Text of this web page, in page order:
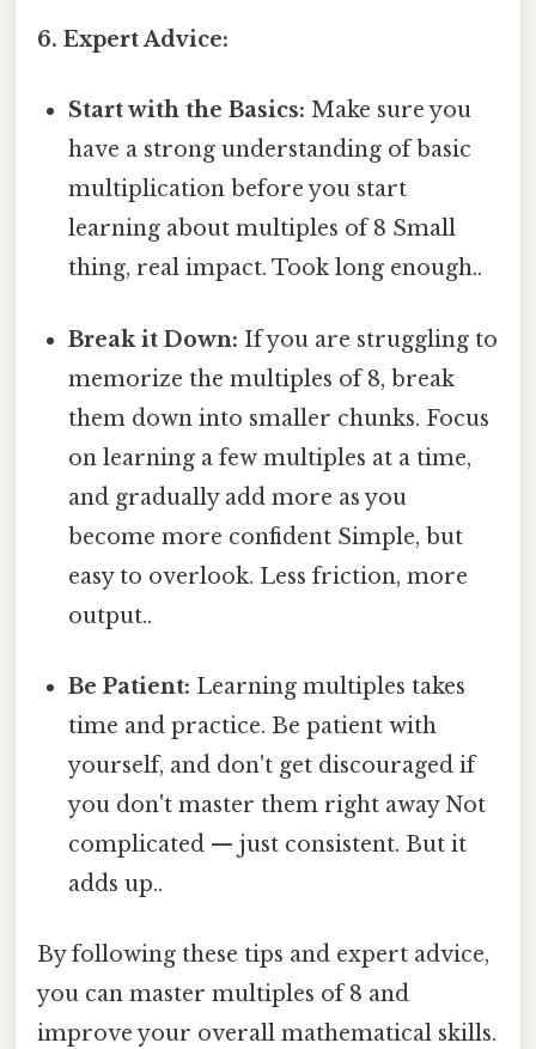
6. Expert Advice:
Start with the Basics: Make sure you
have a strong understanding of basic
multiplication before you start
learning about multiples of 8 Small
thing, real impact. Took long enough..
Break it Down: If you are struggling to
memorize the multiples of 8, break
them down into smaller chunks. Focus
on learning a few multiples at a time,
and gradually add more as you
become more confident Simple, but
easy to overlook. Less friction, more
output..
Be Patient: Learning multiples takes
time and practice. Be patient with
yourself, and don't get discouraged if
you don't master them right away Not
complicated — just consistent. But it
adds up..
By following these tips and expert advice,
you can master multiples of 8 and
improve your overall mathematical skills.